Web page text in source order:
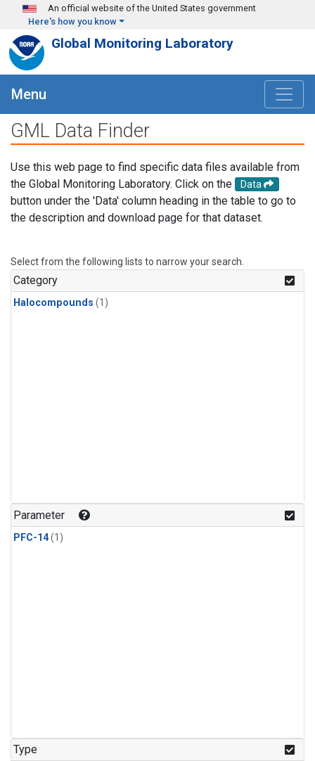
Skip to main content
An official website of the United States government
Here's how you know
Global Monitoring Laboratory
Menu
GML Data Finder
Use this web page to find specific data files available from
the Global Monitoring Laboratory. Click on the
Data
button under the 'Data' column heading in the table to go to
the description and download page for that dataset.
Select from the following lists to narrow your search.
Category
Halocompounds (1)
Parameter
PFC-14(1)
Type